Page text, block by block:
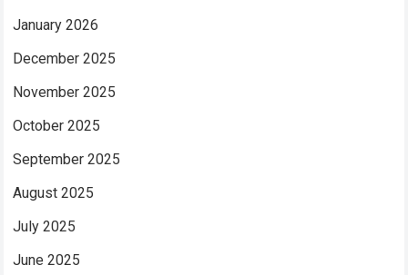
January 2026
December 2025
November 2025
October 2025
September 2025
August 2025
July 2025
June 2025